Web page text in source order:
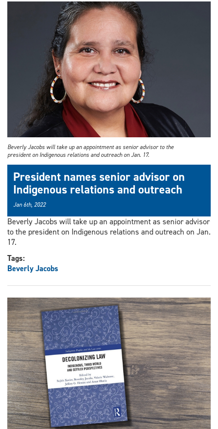
Beverly Jacobs will take up an appointment as senior advisor to the
president on Indigenous relations and outreach on Jan. 17.
President names senior advisor on
Indigenous relations and outreach
Jan 6th, 2022
Beverly Jacobs will take up an appointment as senior advisor
to the president on Indigenous relations and outreach on Jan.
17.
Tags:
Beverly Jacobs